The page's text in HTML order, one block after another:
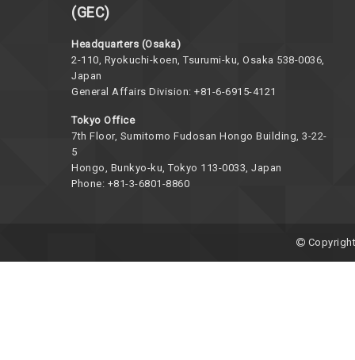
(GEC)
Headquarters (Osaka)
2-110, Ryokuchi-koen, Tsurumi-ku, Osaka 538-0036,
Japan
General Affairs Division: +81-6-6915-4121
Tokyo Office
7th Floor, Sumitomo Fudosan Hongo Building, 3-22-
5
Hongo, Bunkyo-ku, Tokyo 113-0033, Japan
Phone: +81-3-6801-8860